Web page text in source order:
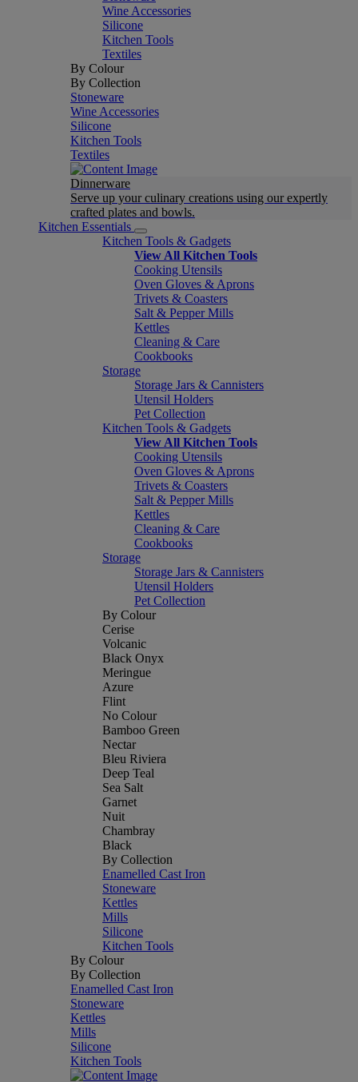
Wine Accessories
Silicone
Kitchen Tools
Textiles
By Colour
By Collection
Stoneware
Wine Accessories
Silicone
Kitchen Tools
Textiles
Dinnerware
Serve up your culinary creations using our expertly
crafted plates and bowls.
Kitchen Essentials
Kitchen Tools & Gadgets
View All Kitchen Tools
Cooking Utensils
Oven Gloves & Aprons
Trivets & Coasters
Salt & Pepper Mills
Kettles
Cleaning & Care
Cookbooks
Storage
Storage Jars & Cannisters
Utensil Holders
Pet Collection
Kitchen Tools & Gadgets
View All Kitchen Tools
Cooking Utensils
Oven Gloves & Aprons
Trivets & Coasters
Salt & Pepper Mills
Kettles
Cleaning & Care
Cookbooks
Storage
Storage Jars & Cannisters
Utensil Holders
Pet Collection
By Colour
Cerise
Volcanic
Black Onyx
Meringue
Azure
Flint
No Colour
Bamboo Green
Nectar
Bleu Riviera
Deep Teal
Sea Salt
Garnet
Nuit
Chambray
Black
By Collection
Enamelled Cast Iron
Stoneware
Kettles
Mills
Silicone
Kitchen Tools
By Colour
By Collection
Enamelled Cast Iron
Stoneware
Kettles
Mills
Silicone
Kitchen Tools